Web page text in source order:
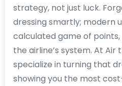
strategy, not just luck.
dressing smartly; modern
calculated game of points,
the airline’s system. At Air
specialize in turning that
showing you the most